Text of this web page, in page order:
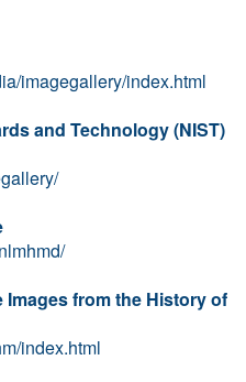
imagegallery/index.html
and Technology (NIST)
from the History of
index.html